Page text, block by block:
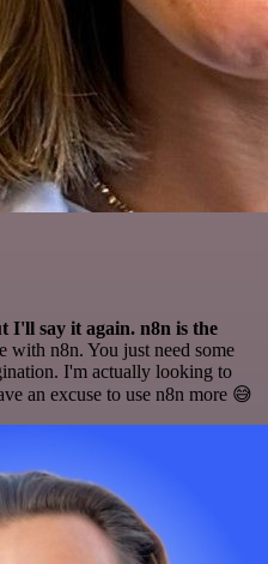
I'll say it again. n8n is the
with n8n. You just need some
I'm actually looking to
an excuse to use n8n more 😅